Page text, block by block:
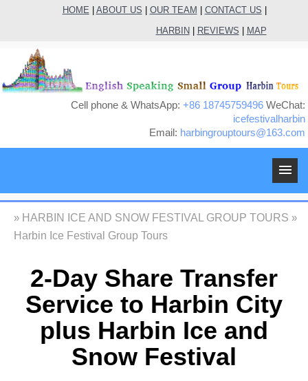
HOME ABOUT US OUR TEAM CONTACT US
HARBIN
REVIEWS MAP
Cell phone & WhatsApp: +86 18745759496WeChat:
icefestivalharbin
Email: harbingrouptours@163.com
» HARBIN ICE AND SNOW FESTIVAL GROUP TOURS »
Harbin Ice Festival Group Tours
2-Day Share Transfer
Service to Harbin City
plus Harbin Ice and
Snow Festival